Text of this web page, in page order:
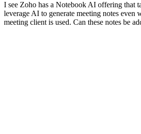
I see Zoho has a Notebook AI offering that
leverage AI to generate meeting notes even
meeting client is used. Can these notes be